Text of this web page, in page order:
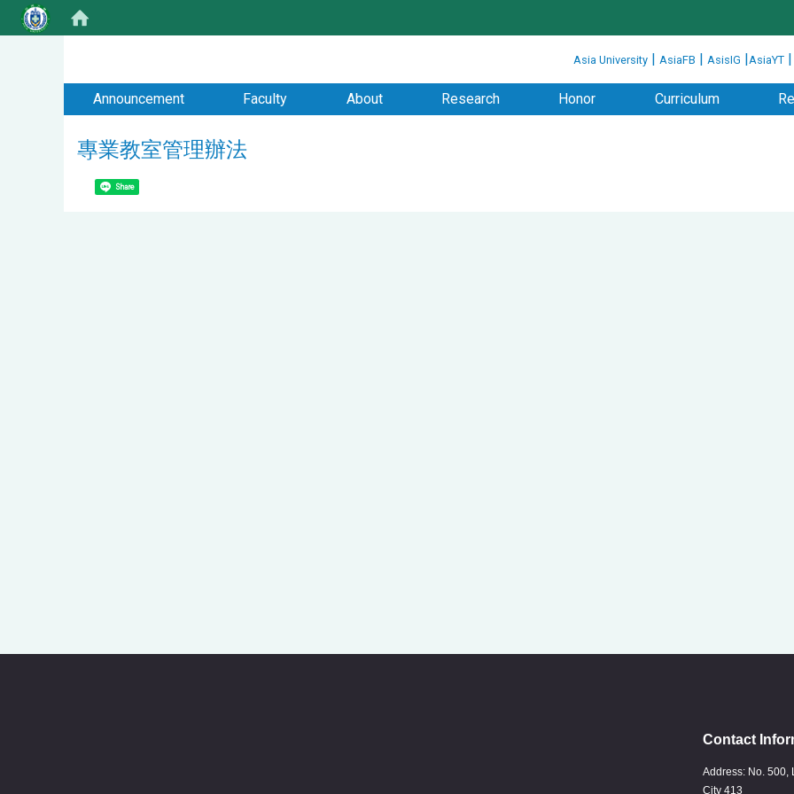
Asia University | AsiaFB | AsisIG |AsiaYT |
Announcement Faculty About Research Honor Curriculum
專業教室管理辦法
Share
Contact
Address: No. 500,
City 413